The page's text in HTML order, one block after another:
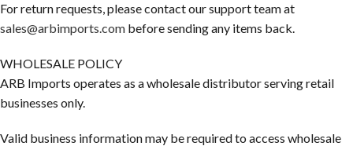
For return requests, please contact our support team at
sales@arbimports.com before sending any items back.
WHOLESALE POLICY
ARB Imports operates as a wholesale distributor serving retail
businesses only.
Valid business information may be required to access wholesale